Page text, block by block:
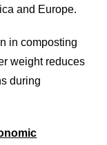
and Europe.
in composting
weight reduces
during